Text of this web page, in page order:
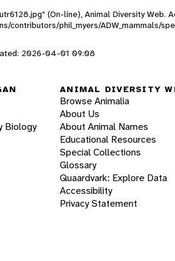
(On-line), Animal Diversity Web.
contributors/phil_myers/ADW_mammals/
2026-04-01 09:08
Biology
ANIMAL DIVERSITY
Browse Animalia
About Us
About Animal Names
Educational Resources
Special Collections
Glossary
Quaardvark: Explore Data
Accessibility
Privacy Statement